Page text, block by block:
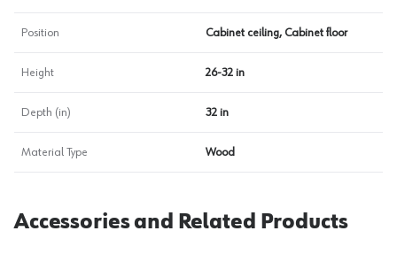
Position Cabinet ceiling, Cabinet floor
Height 26-32 in
Depth (in) 32 in
Material Type Wood
Accessories and Related Products